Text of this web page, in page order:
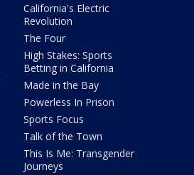
California's Electric
Revolution
The Four
High Stakes: Sports
Betting in California
Made in the Bay
Powerless In Prison
Sports Focus
Talk of the Town
This Is Me: Transgender
Journeys